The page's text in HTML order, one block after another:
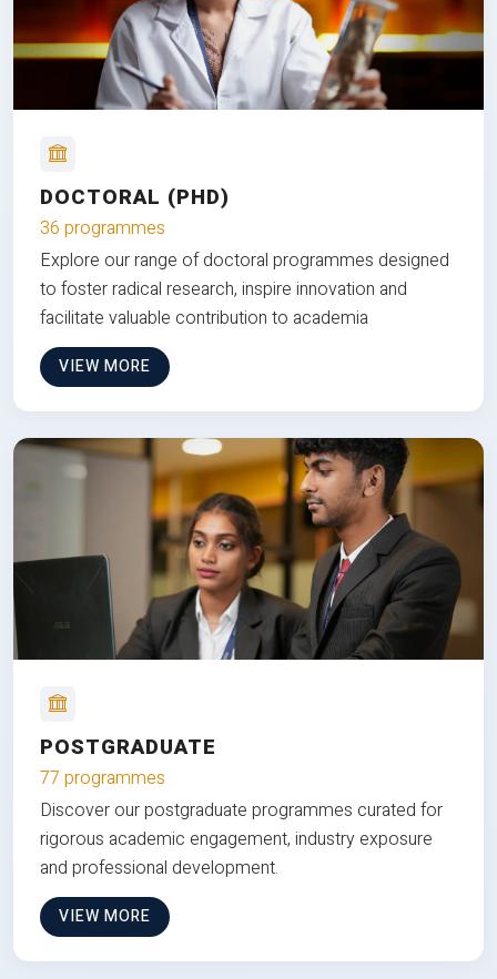
DOCTORAL (PHD)
36 programmes
Explore our range of doctoral programmes designed
to foster radical research, inspire innovation and
facilitate valuable contribution to academia
VIEW MORE
POSTGRADUATE
77 programmes
Discover our postgraduate programmes curated for
rigorous academic engagement, industry exposure
and professional development.
VIEW MORE